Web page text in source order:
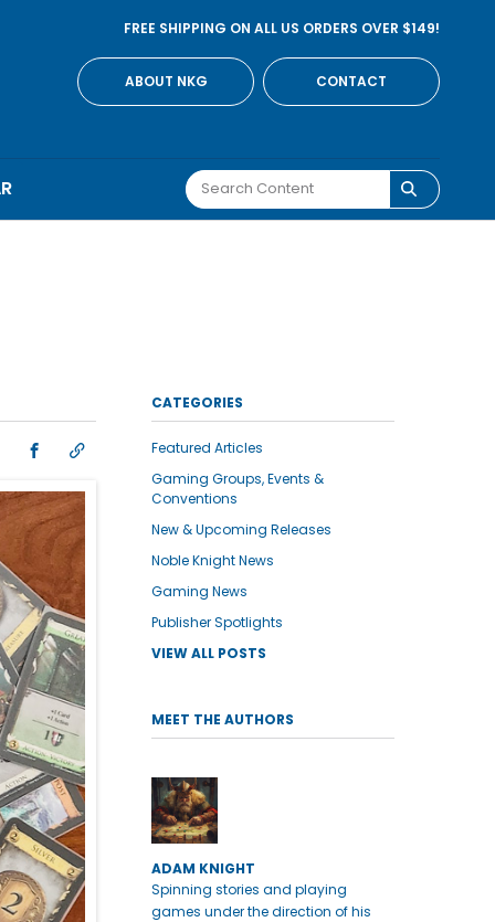
FREE SHIPPING ON ALL US ORDERS OVER $149!
ABOUT NKG CONTACT
CATEGORIES
Featured Articles
Gaming Groups, Events &
Conventions
New & Upcoming Releases
Noble Knight News
Gaming News
Publisher Spotlights
VIEW ALL POSTS
MEET THE AUTHORS
ADAM KNIGHT
Spinning stories and playing
games under the direction of his